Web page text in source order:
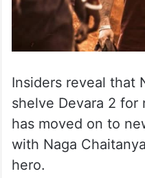
Insiders reveal that
shelve Devara 2 for
has moved on to
with Naga
hero.